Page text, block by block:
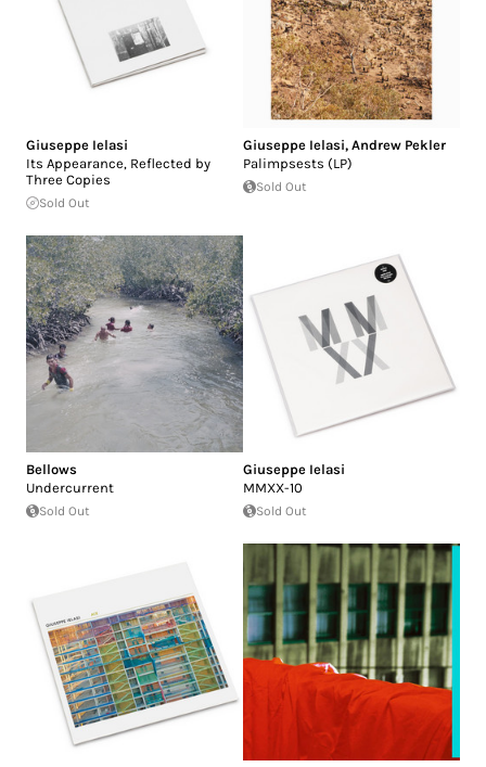
Giuseppe Ielasi
Its Appearance, Reflected by
Three Copies
Sold Out
Giuseppe Ielasi, Andrew Pekler
Palimpsests (LP)
Sold Out
Bellows
Undercurrent
Sold Out
Giuseppe Ielasi
MMXX-10
Sold Out